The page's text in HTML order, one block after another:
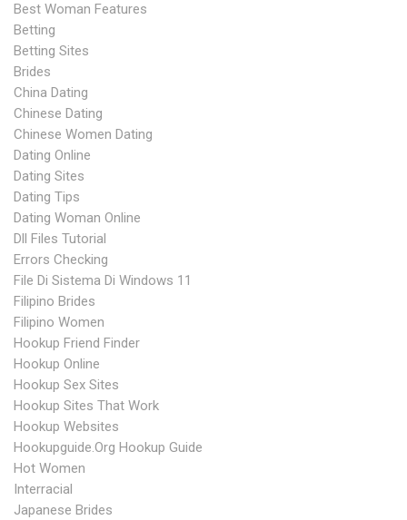
Best Woman Features
Betting
Betting Sites
Brides
China Dating
Chinese Dating
Chinese Women Dating
Dating Online
Dating Sites
Dating Tips
Dating Woman Online
Dll Files Tutorial
Errors Checking
File Di Sistema Di Windows 11
Filipino Brides
Filipino Women
Hookup Friend Finder
Hookup Online
Hookup Sex Sites
Hookup Sites That Work
Hookup Websites
Hookupguide.org Hookup Guide
Hot Women
Interracial
Japanese Brides